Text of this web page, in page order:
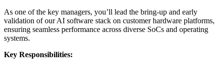
As one of the key managers, you’ll lead the bring-up and early
validation of our AI software stack on customer hardware platforms,
ensuring seamless performance across diverse SoCs and operating
systems.
Key Responsibilities: